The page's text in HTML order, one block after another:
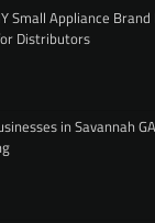
Small Appliance
Distributors
in Savannah